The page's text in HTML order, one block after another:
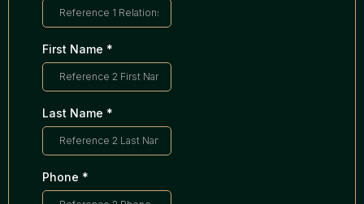
First Name *
Last Name *
Phone *